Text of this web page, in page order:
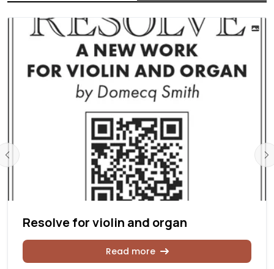
Resolve for violin and organ
Read more